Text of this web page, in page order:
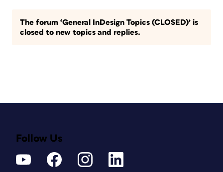
The forum ‘General InDesign Topics (CLOSED)’ is
closed to new topics and replies.
Follow Us